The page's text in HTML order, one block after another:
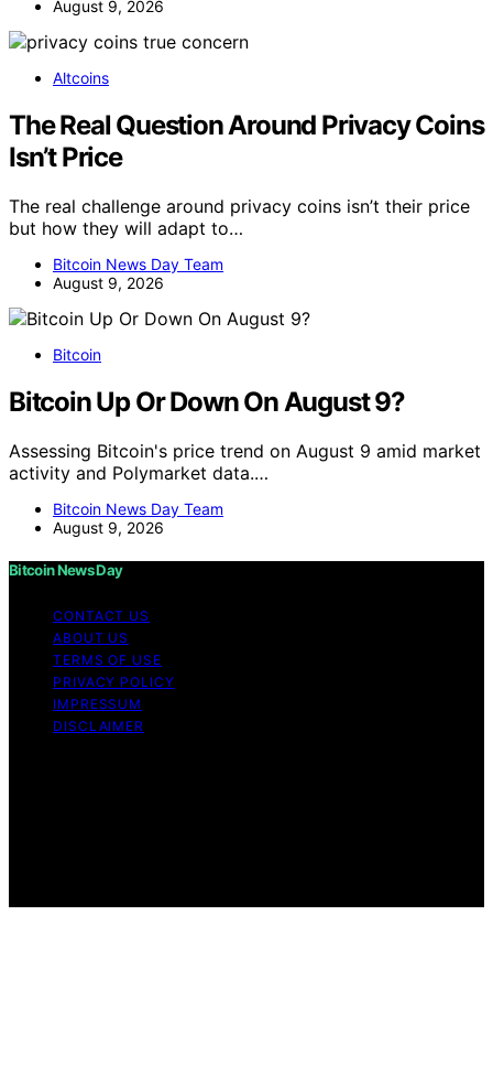
August 9, 2026
Altcoins
The Real Question Around Privacy Coins
Isn’t Price
The real challenge around privacy coins isn’t their price
but how they will adapt to…
Bitcoin News Day Team
August 9, 2026
Bitcoin
Bitcoin Up Or Down On August 9?
Assessing Bitcoin's price trend on August 9 amid market
activity and Polymarket data.…
Bitcoin News Day Team
August 9, 2026
Bitcoin News Day
CONTACT US
ABOUT US
TERMS OF USE
PRIVACY POLICY
IMPRESSUM
DISCLAIMER